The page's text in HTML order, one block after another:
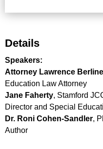
Details
Speakers:
Attorney Lawrence
Education Law Attorney
Jane Faherty, Stamford
Director and Special
Dr. Roni Cohen-Sandler,
Author